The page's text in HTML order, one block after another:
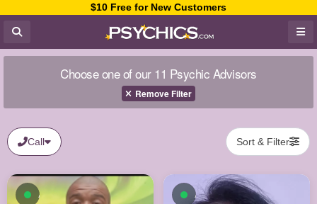
$10 Free for New Customers
Choose one of our 11 Psychic Advisors
Remove Filter
Call Sort & Filter
Available now Available now